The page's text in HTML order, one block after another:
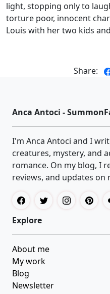
light, stopping only to
torture poor, innocent
Louis with her two kids
Share:
Anca Antoci -
I'm Anca Antoci and I
creatures, mystery, and
romance. On my blog, I
reviews, and updates on
Explore
About me
My work
Blog
Newsletter